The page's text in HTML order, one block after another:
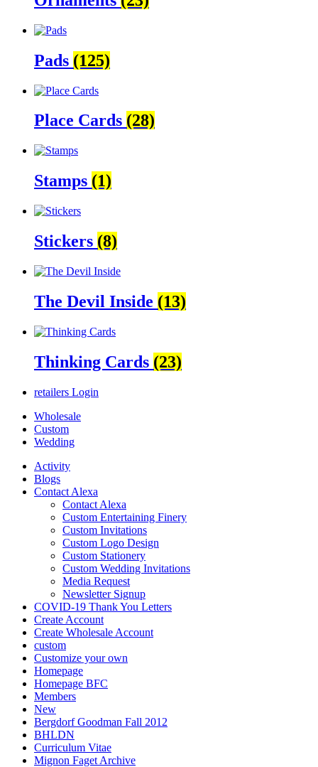
Pads (125)
Place Cards (28)
Stamps (1)
Stickers (8)
The Devil Inside (13)
Thinking Cards (23)
retailers Login
Wholesale
Custom
Wedding
Activity
Blogs
Contact Alexa
Contact Alexa
Custom Entertaining Finery
Custom Invitations
Custom Logo Design
Custom Stationery
Custom Wedding Invitations
Media Request
Newsletter Signup
COVID-19 Thank You Letters
Create Account
Create Wholesale Account
custom
Customize your own
Homepage
Homepage BFC
Members
New
Bergdorf Goodman Fall 2012
BHLDN
Curriculum Vitae
Mignon Faget Archive